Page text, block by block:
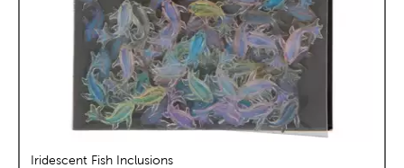
Iridescent Fish Inclusions